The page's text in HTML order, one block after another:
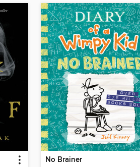
No Brainer